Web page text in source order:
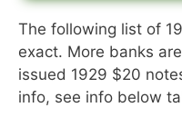
The following list of
exact. More banks
issued 1929 $20
info, see info below